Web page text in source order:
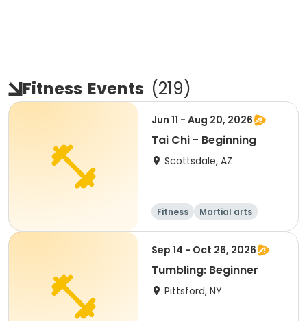
Fitness Events (219)
Jun 11 - Aug 20, 2026
Tai Chi - Beginning
Scottsdale, AZ
Fitness
Martial arts
Adult
All
Sep 14 - Oct 26, 2026
Tumbling: Beginner
Pittsford, NY